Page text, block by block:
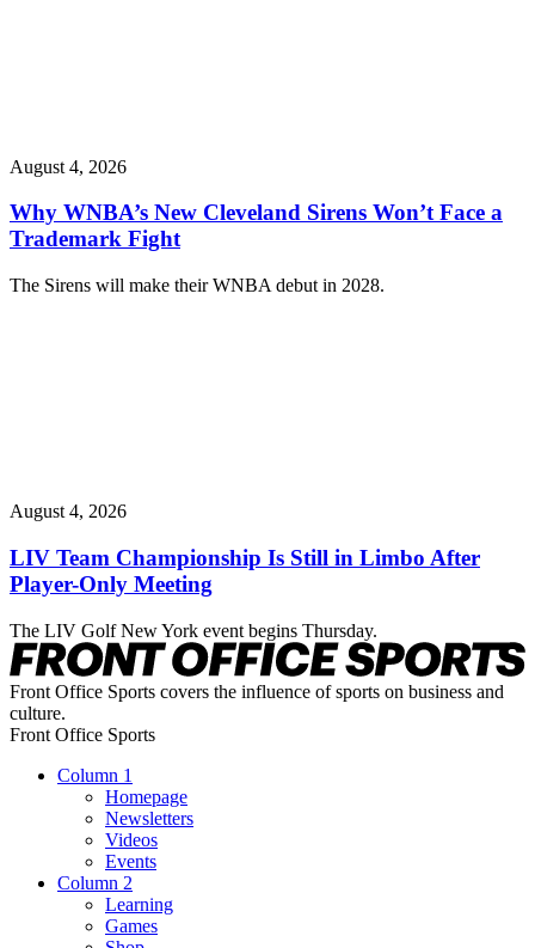
August 4, 2026
Why WNBA’s New Cleveland Sirens Won’t Face a
Trademark Fight
The Sirens will make their WNBA debut in 2028.
August 4, 2026
LIV Team Championship Is Still in Limbo After
Player-Only Meeting
The LIV Golf New York event begins Thursday.
Front Office Sports covers the influence of sports on business and
culture.
Front Office Sports
Column 1
Homepage
Newsletters
Videos
Events
Column 2
Learning
Games